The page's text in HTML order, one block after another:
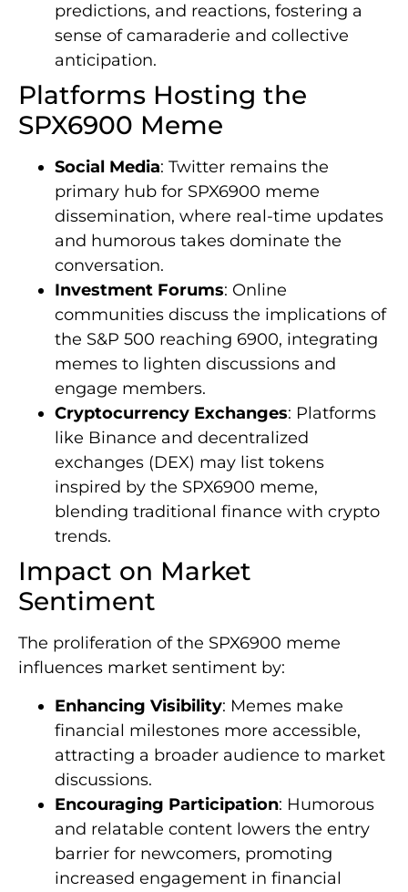
predictions, and reactions, fostering a
sense of camaraderie and collective
anticipation.
Platforms Hosting the
SPX6900 Meme
Social Media: Twitter remains the
primary hub for SPX6900 meme
dissemination, where real-time updates
and humorous takes dominate the
conversation.
Investment Forums: Online
communities discuss the implications of
the S&P 500 reaching 6900, integrating
memes to lighten discussions and
engage members.
Cryptocurrency Exchanges: Platforms
like Binance and decentralized
exchanges (DEX) may list tokens
inspired by the SPX6900 meme,
blending traditional finance with crypto
trends.
Impact on Market
Sentiment
The proliferation of the SPX6900 meme
influences market sentiment by:
Enhancing Visibility: Memes make
financial milestones more accessible,
attracting a broader audience to market
discussions.
Encouraging Participation: Humorous
and relatable content lowers the entry
barrier for newcomers, promoting
increased engagement in financial